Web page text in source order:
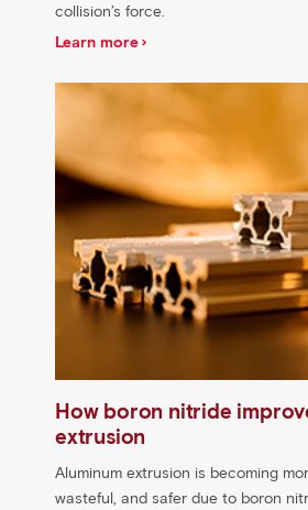
collision’s force.
Learn more
How boron nitride
extrusion
Aluminum extrusion is becoming
wasteful, and safer due to boron